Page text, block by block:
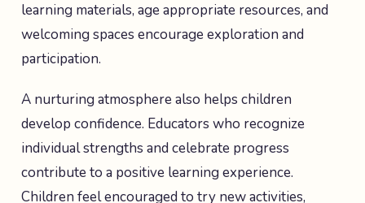
learning materials, age appropriate resources, and
welcoming spaces encourage exploration and
participation.
A nurturing atmosphere also helps children
develop confidence. Educators who recognize
individual strengths and celebrate progress
contribute to a positive learning experience.
Children feel encouraged to try new activities,